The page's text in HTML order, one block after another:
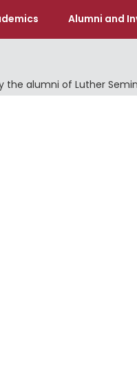
Alumni and
the alumni of Luther